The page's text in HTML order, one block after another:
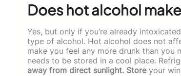
Does hot alcohol
Yes, but only if you’re already
type of alcohol. Hot alcohol does not
make you feel any more drunk than you
needs to be stored in a cool place.
away from direct sunlight. Store your